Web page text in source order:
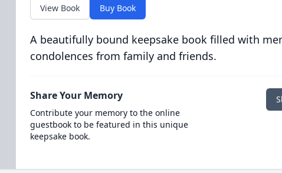
View Book Buy Book
A beautifully bound keepsake book filled with
condolences from family and friends.
Share Your Memory
Contribute your memory to the online
guestbook to be featured in this unique
keepsake book.